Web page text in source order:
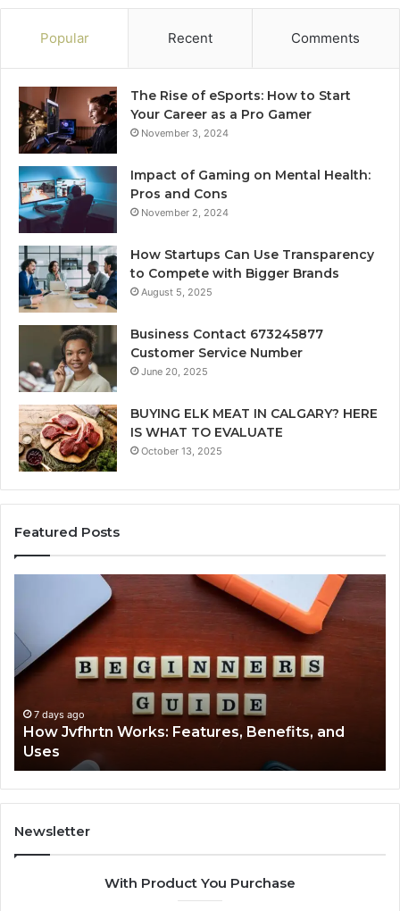
Popular Recent Comments
The Rise of eSports: How to Start
Your Career as a Pro Gamer
November 3, 2024
Impact of Gaming on Mental Health:
Pros and Cons
November 2, 2024
How Startups Can Use Transparency
to Compete with Bigger Brands
August 5, 2025
Business Contact 673245877
Customer Service Number
June 20, 2025
BUYING ELK MEAT IN CALGARY? HERE
IS WHAT TO EVALUATE
October 13, 2025
Featured Posts
Features,
Benefits,
and
Uses
7 days ago
How Jvfhrtn Works: Features, Benefits, and
Uses
Newsletter
With Product You Purchase